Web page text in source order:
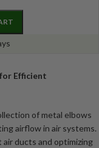
Efficient
of metal elbows
airflow in air systems.
ducts and optimizing